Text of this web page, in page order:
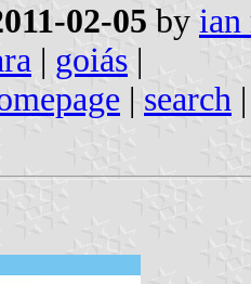
02-05 by ian
| goiás |
| search